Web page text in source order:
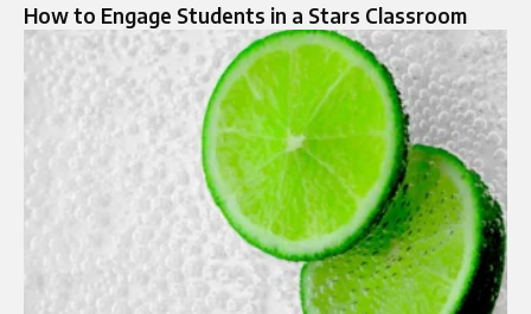
How to Engage Students in a Stars Classroom